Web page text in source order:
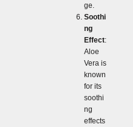
ge.
Soothi
ng
Effect:
Aloe
Vera is
known
for its
soothi
ng
effects